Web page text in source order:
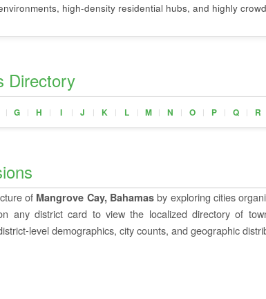
high-density residential hubs, and highly
Directory
| G | H | I | J | K | L | M | N | O | P | Q | R
of Mangrove Cay, Bahamasby exploring cities
any district card to view the localized directory of
level demographics, city counts, and geographic